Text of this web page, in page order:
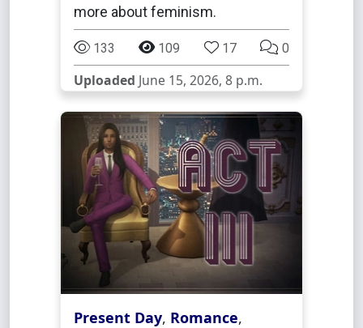
more about feminism.
133 109 17 0
Uploaded June 15, 2026, 8 p.m.
Present Day, Romance,